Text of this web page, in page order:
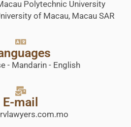
Polytechnic University
of Macau, Macau SAR
- Mandarin - English
E-mail